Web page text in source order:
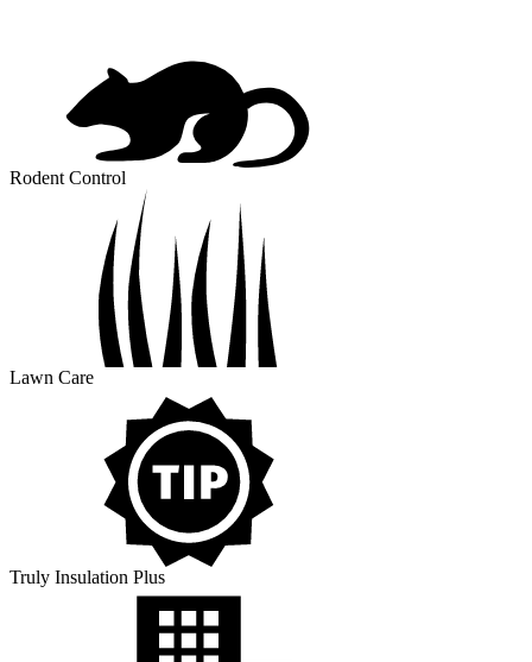
Rodent Control
Lawn Care
Truly Insulation Plus